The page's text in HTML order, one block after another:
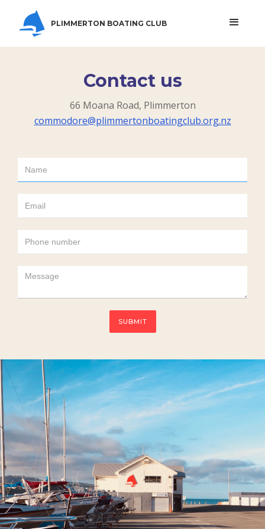
PLIMMERTON BOATING CLUB
Contact us
66 Moana Road, Plimmerton
commodore@plimmertonboatingclub.org.nz